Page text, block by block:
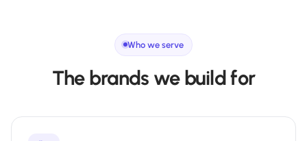
Who we serve
The brands we build for